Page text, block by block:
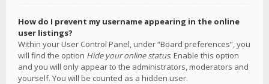
How do I prevent my username appearing in the online
user listings?
Within your User Control Panel, under “Board preferences”, you
will find the option Hide your online status. Enable this option
and you will only appear to the administrators, moderators and
yourself. You will be counted as a hidden user.